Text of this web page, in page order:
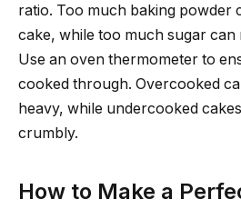
ratio. Too much baking powder
cake, while too much sugar can
Use an oven thermometer to
cooked through. Overcooked
heavy, while undercooked
crumbly.
How to Make a